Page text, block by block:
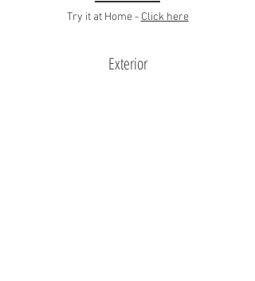
Try it at Home - Click here
Exterior